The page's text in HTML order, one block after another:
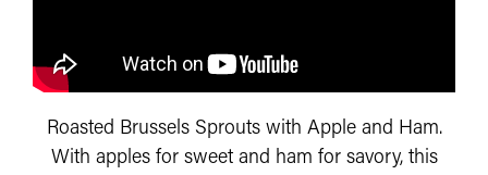
Roasted Brussels Sprouts with Apple and Ham.
With apples for sweet and ham for savory, this